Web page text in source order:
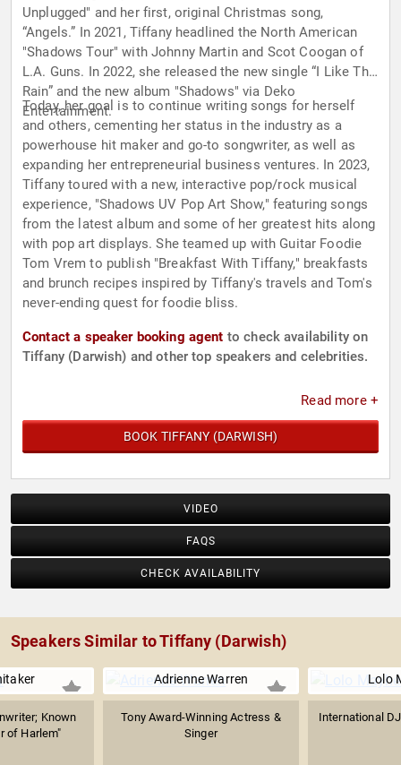
Unplugged" and her first, original Christmas song,
“Angels.” In 2021, Tiffany headlined the North American
"Shadows Tour" with Johnny Martin and Scot Coogan of
L.A. Guns. In 2022, she released the new single “I Like The
Rain” and the new album "Shadows" via Deko
Entertainment.
Today, her goal is to continue writing songs for herself
and others, cementing her status in the industry as a
powerhouse hit maker and go-to songwriter, as well as
expanding her entrepreneurial business ventures. In 2023,
Tiffany toured with a new, interactive pop/rock musical
experience, "Shadows UV Pop Art Show," featuring songs
from the latest album and some of her greatest hits along
with pop art displays. She teamed up with Guitar Foodie
Tom Vrem to publish "Breakfast With Tiffany," breakfasts
and brunch recipes inspired by Tiffany's travels and Tom's
never-ending quest for foodie bliss.
Contact a speaker booking agent to check availability on
Tiffany (Darwish) and other top speakers and celebrities.
Read more +
BOOK TIFFANY (DARWISH)
VIDEO
FAQS
CHECK AVAILABILITY
Speakers Similar to Tiffany (Darwish)
Known
of Harlem"
Adrienne Warren
Tony Award-Winning Actress &
Singer
Lolo
International